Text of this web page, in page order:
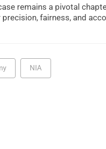
remains a pivotal
fairness, and
NIA